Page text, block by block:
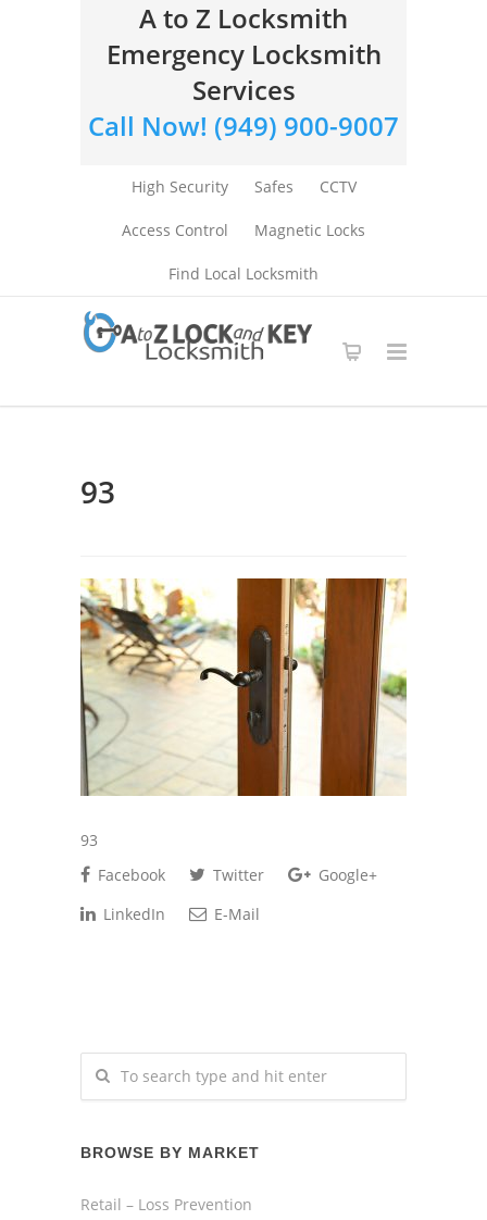
A to Z Locksmith
Emergency Locksmith
Services
Call Now! (949) 900-9007
High Security Safes CCTV
Access Control Magnetic Locks
Find Local Locksmith
93
93
Facebook
Twitter
Google+
LinkedIn
E-Mail
BROWSE BY MARKET
Retail – Loss Prevention